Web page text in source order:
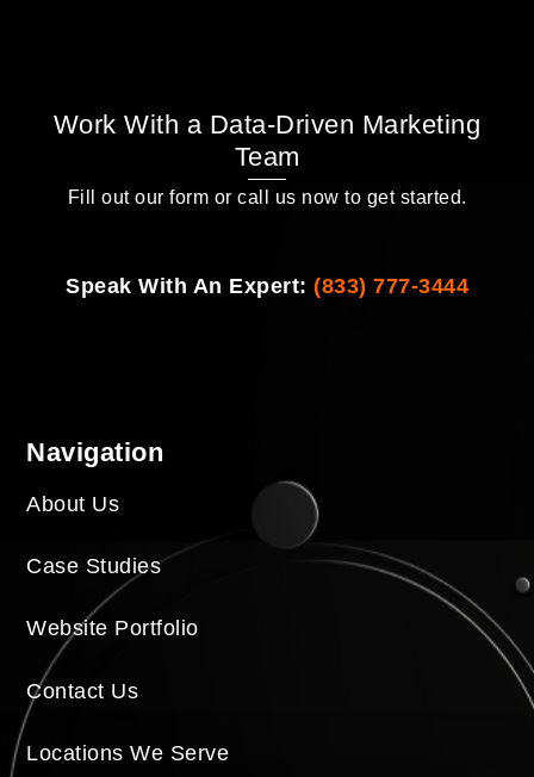
Work With a Data-Driven Marketing
Team
Fill out our form or call us now to get started.
Speak With An Expert: (833) 777-3444
Navigation
About Us
Case Studies
Website Portfolio
Contact Us
Locations We Serve